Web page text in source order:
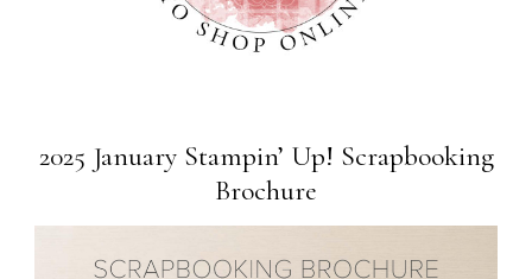
2025 January Stampin’ Up! Scrapbooking
Brochure